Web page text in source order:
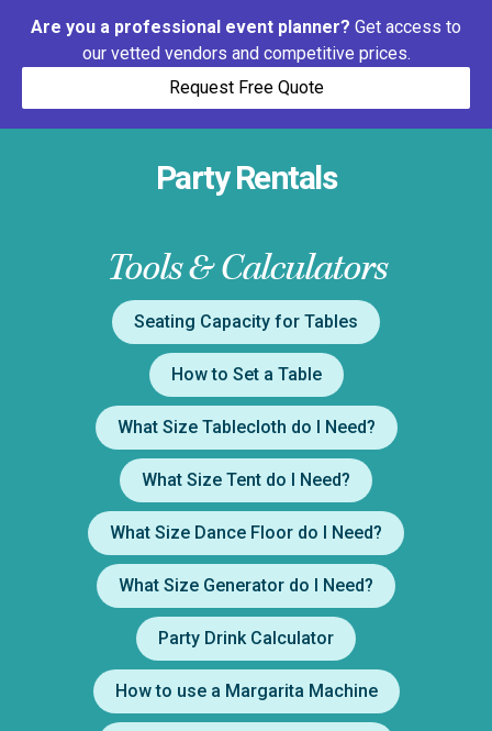
Are you a professional event planner? Get access to
our vetted vendors and competitive prices.
Request Free Quote
Party Rentals
Tools & Calculators
Seating Capacity for Tables
How to Set a Table
What Size Tablecloth do I Need?
What Size Tent do I Need?
What Size Dance Floor do I Need?
What Size Generator do I Need?
Party Drink Calculator
How to use a Margarita Machine